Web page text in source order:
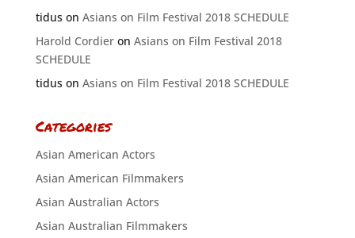
tiduson Asians on Film Festival 2018 SCHEDULE
Harold Cordieron Asians on Film Festival 2018
SCHEDULE
tiduson Asians on Film Festival 2018 SCHEDULE
Categories
Asian American Actors
Asian American Filmmakers
Asian Australian Actors
Asian Australian Filmmakers